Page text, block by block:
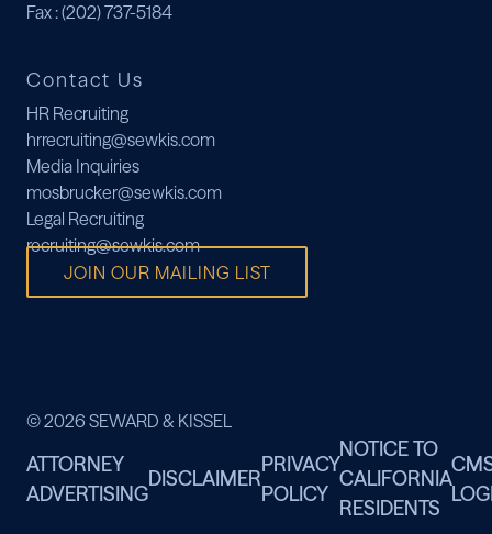
Fax: (202) 737-5184
Contact Us
HR Recruiting
hrrecruiting@sewkis.com
Media Inquiries
mosbrucker@sewkis.com
Legal Recruiting
recruiting@sewkis.com
JOIN OUR MAILING LIST
© 2026 SEWARD & KISSEL
ATTORNEY
ADVERTISING
DISCLAIMER
PRIVACY
POLICY
NOTICE TO
CALIFORNIA
RESIDENTS